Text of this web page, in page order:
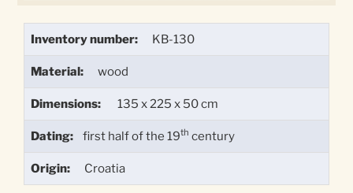
Inventory number: KB-130
Material: wood
Dimensions: 135 x 225 x 50 cm
Dating: first half of the 19th century
Origin: Croatia